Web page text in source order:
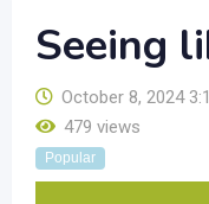
Seeing
October 8, 2024
479 views
Popular